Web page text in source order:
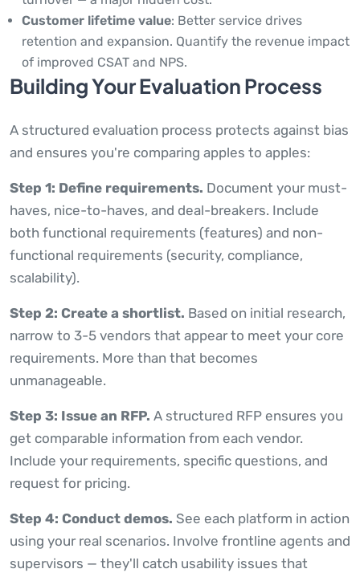
Customer lifetime value: Better service drives
retention and expansion. Quantify the revenue impact
of improved CSAT and NPS.
Building Your Evaluation Process
A structured evaluation process protects against bias
and ensures you're comparing apples to apples:
Step 1: Define requirements. Document your must-
haves, nice-to-haves, and deal-breakers. Include
both functional requirements (features) and non-
functional requirements (security, compliance,
scalability).
Step 2: Create a shortlist. Based on initial research,
narrow to 3-5 vendors that appear to meet your core
requirements. More than that becomes
unmanageable.
Step 3: Issue an RFP. A structured RFP ensures you
get comparable information from each vendor.
Include your requirements, specific questions, and
request for pricing.
Step 4: Conduct demos. See each platform in action
using your real scenarios. Involve frontline agents and
supervisors — they'll catch usability issues that